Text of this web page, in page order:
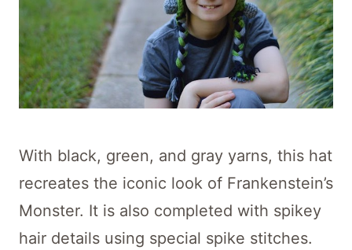
With black, green, and gray yarns, this hat
recreates the iconic look of Frankenstein’s
Monster. It is also completed with spikey
hair details using special spike stitches.